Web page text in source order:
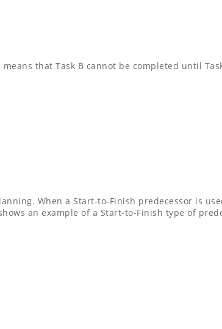
that Task B cannot be completed until
When a Start-to-Finish predecessor is
an example of a Start-to-Finish type of